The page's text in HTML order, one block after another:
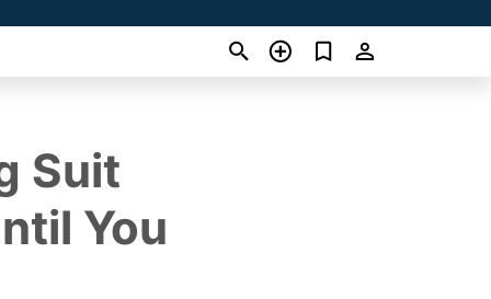
Suit
You